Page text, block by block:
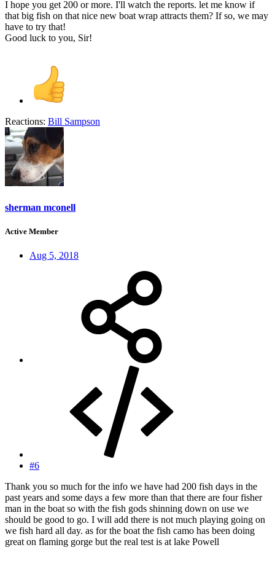
I hope you get 200 or more. I'll watch the reports. let me know if
that big fish on that nice new boat wrap attracts them? If so, we may
have to try that!
Good luck to you, Sir!
Reactions: Bill Sampson
sherman mconell
Active Member
Aug 5, 2018
#6
Thank you so much for the info we have had 200 fish days in the
past years and some days a few more than that there are four fisher
man in the boat so with the fish gods shinning down on use we
should be good to go. I will add there is not much playing going on
we fish hard all day. as for the boat the fish camo has been doing
great on flaming gorge but the real test is at lake Powell